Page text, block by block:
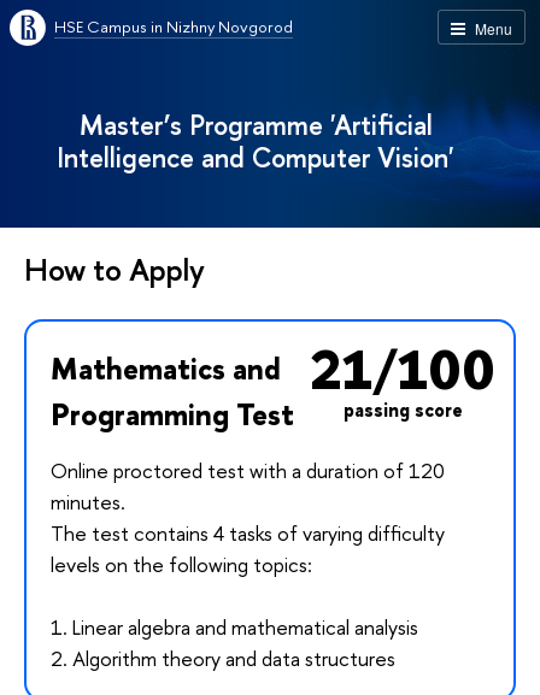
Menu
HSE Campus in Nizhny Novgorod
Master’s Programme 'Artificial
Intelligence and Computer Vision'
How to Apply
21/100
passing score
Mathematics and
Programming Test
Online proctored test with a duration of 120
minutes.
The test contains 4 tasks of varying difficulty
levels on the following topics:
1. Linear algebra and mathematical analysis
2. Algorithm theory and data structures